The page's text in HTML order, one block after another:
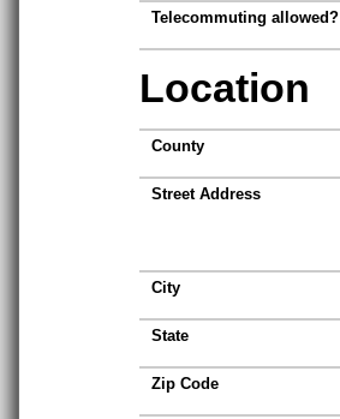
Telecommuting allowed?
Location
County
Street Address
City
State
Zip Code